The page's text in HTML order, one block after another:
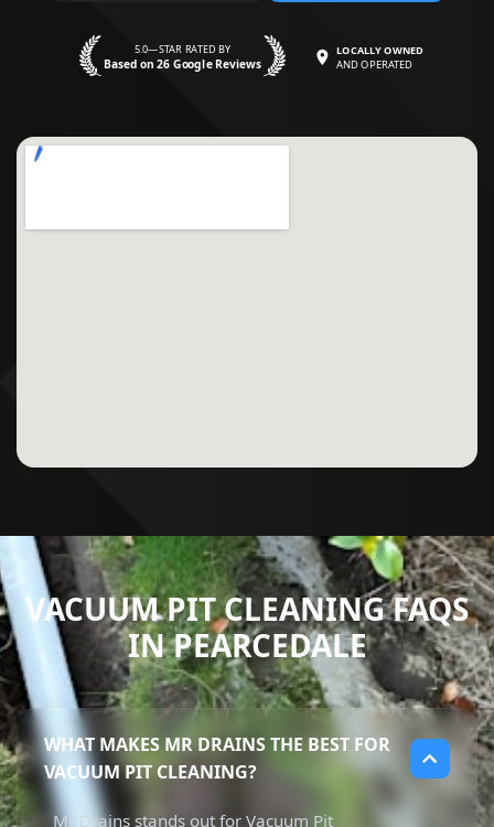
5.0—STAR RATED BY
Based on 26 Google Reviews
LOCALLY OWNED
AND OPERATED
VACUUM PIT CLEANING FAQS
IN PEARCEDALE
WHAT MAKES MR DRAINS THE BEST FOR
VACUUM PIT CLEANING?
Mr Drains stands out for Vacuum Pit